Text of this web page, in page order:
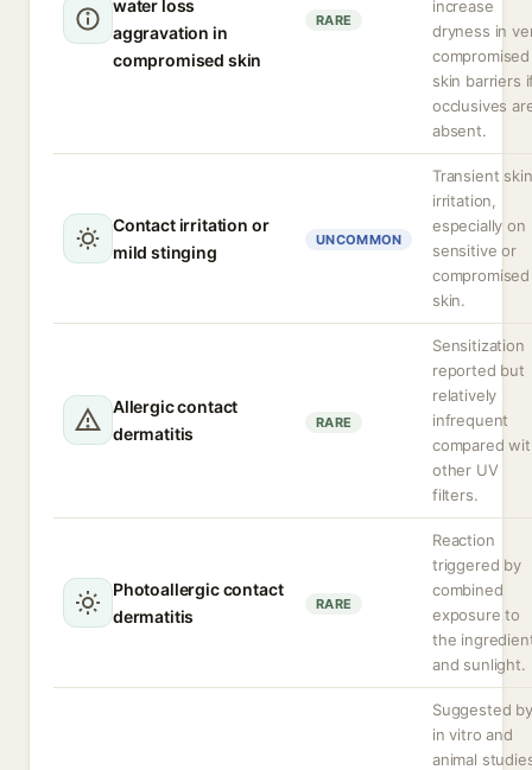
water loss
aggravation in
compromised skin
RARE
increase
dryness in
compromised
skin barriers
occlusives
absent.
Contact irritation or
mild stinging
UNCOMMON
Transient skin
irritation,
especially on
sensitive or
compromised
skin.
Allergic contact
dermatitis
RARE
Sensitization
reported but
relatively
infrequent
compared
other UV
filters.
Photoallergic contact
dermatitis
RARE
Reaction
triggered by
combined
exposure to
the
and sunlight.
Suggested by
in vitro and
animal